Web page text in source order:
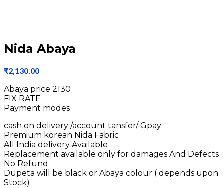
Nida Abaya
₹2,130.00
Abaya price ₹2130
FIX RATE
Payment modes
cash on delivery /account tansfer/ Gpay
Premium korean Nida Fabric
All India delivery Available
Replacement available only for damages And Defects
No Refund
Dupeta will be black or Abaya colour ( depends upon
Stock)